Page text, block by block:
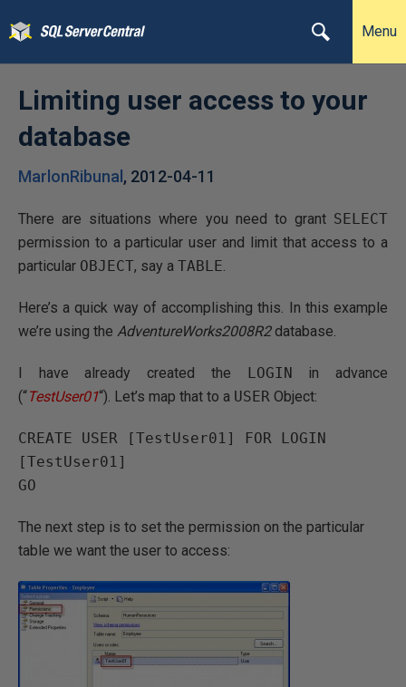
Menu
Limiting user access to your
database
MarlonRibunal , 2012-04-11
There are situations where you need to grant SELECT
permission to a particular user and limit that access to a
particular OBJECT, say a TABLE.
Here’s a quick way of accomplishing this. In this example
we’re using the AdventureWorks2008R2database.
I have already created the LOGIN in advance
(“TestUser01“). Let’s map that to a USER Object:
CREATE USER [TestUser01] FOR LOGIN
[TestUser01]
The next step is to set the permission on the particular
table we want the user to access: